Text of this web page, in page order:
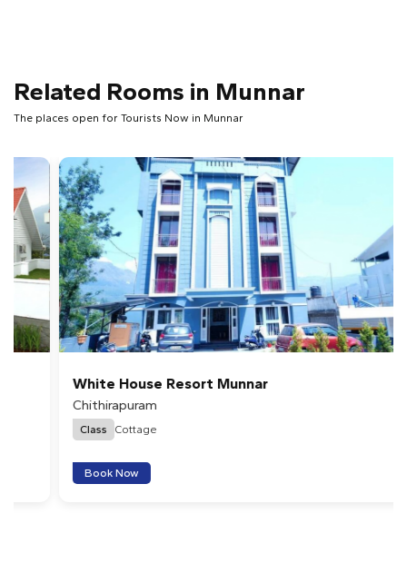
Related Rooms in Munnar
The places open for Tourists Now in Munnar
White House Resort Munnar
Chithirapuram
Cottage
Book Now